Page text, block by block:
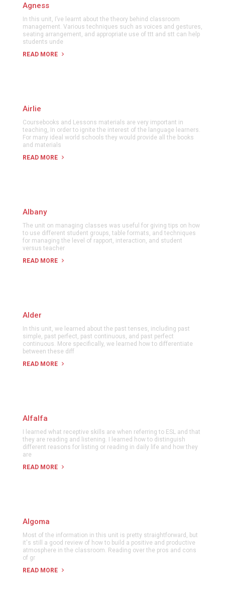
Agness
In this unit, I’ve learnt about the theory behind classroom
management. Various techniques such as voices and gestures,
seating arrangement, and appropriate use of ttt and stt can help
students unde
READ MORE
Airlie
Coursebooks and Lessons materials are very important in
teaching, In order to ignite the interest of the language learners.
For many ideal world schools they would provide all the books
and materials
READ MORE
Albany
The unit on managing classes was useful for giving tips on how
to use different student groups, table formats, and techniques
for managing the level of rapport, interaction, and student
versus teacher
READ MORE
Alder
In this unit, we learned about the past tenses, including past
simple, past perfect, past continuous, and past perfect
continuous. More specifically, we learned how to differentiate
between these diff
READ MORE
Alfalfa
I learned what receptive skills are when referring to ESL and that
they are reading and listening. I learned how to distinguish
different reasons for listing or reading in daily life and how they
are
READ MORE
Algoma
Most of the information in this unit is pretty straightforward, but
it's still a good review of how to build a positive and productive
atmosphere in the classroom. Reading over the pros and cons
of gr
READ MORE